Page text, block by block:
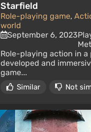
Starfield
Role-playing game,
world
September 6, 2023
Role-playing action in
developed and
game...
Similar Not